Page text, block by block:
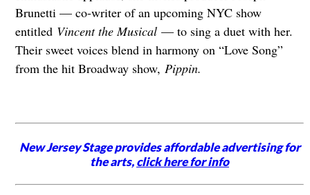
Brunetti — co-writer of an upcoming NYC show
entitled Vincent the Musical— to sing a duet with her.
Their sweet voices blend in harmony on “Love Song”
from the hit Broadway show, Pippin.
New Jersey Stage provides affordable advertising for
the arts,click here for info